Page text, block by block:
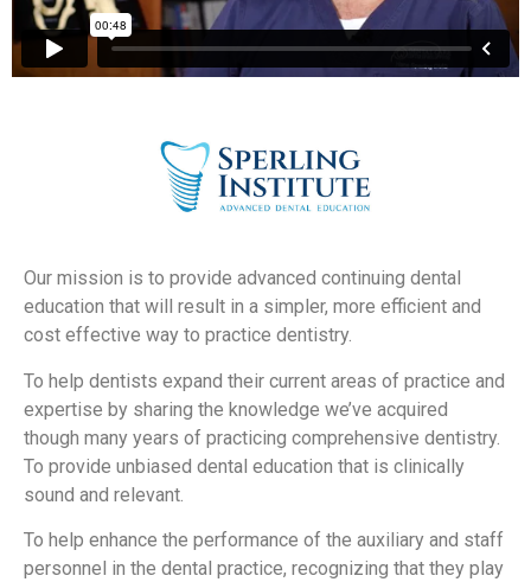
Our mission is to provide advanced continuing dental
education that will result in a simpler, more efficient and
cost effective way to practice dentistry.
To help dentists expand their current areas of practice and
expertise by sharing the knowledge we’ve acquired
though many years of practicing comprehensive dentistry.
To provide unbiased dental education that is clinically
sound and relevant.
To help enhance the performance of the auxiliary and staff
personnel in the dental practice, recognizing that they play